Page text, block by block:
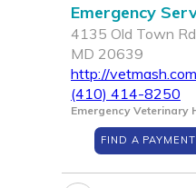
Emergency
4135 Old Town
MD 20639
http://vetmash.com
(410) 414-8250
Emergency Veterinary
FIND A